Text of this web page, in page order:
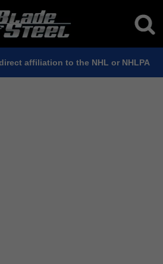
affiliation to the NHL or NHLPA